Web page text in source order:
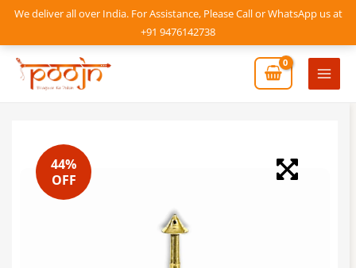
We deliver all over India. For Assistance, Please Call or WhatsApp us at
+91 9476142738
Skip
content
Main
44%
OFF